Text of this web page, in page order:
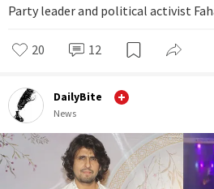
Party leader and political activist
20 12
DailyBite
News